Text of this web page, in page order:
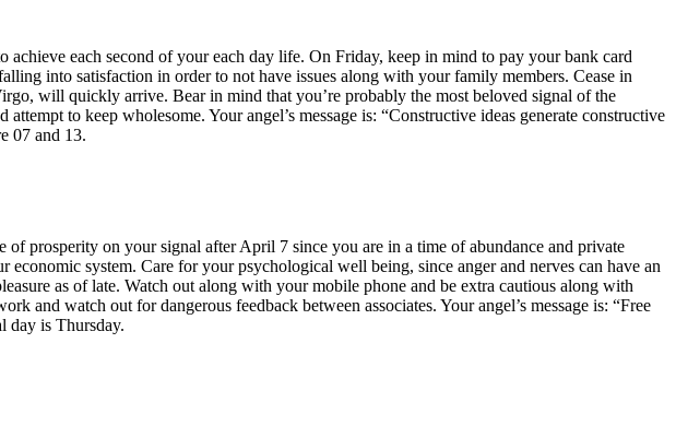
each second of your each day life. On Friday, keep in mind to pay your bank card
into satisfaction in order to not have issues along with your family members. Cease in
will quickly arrive. Bear in mind that you’re probably the most beloved signal of the
to keep wholesome. Your angel’s message is: “Constructive ideas generate constructive
07 and 13.
prosperity on your signal after April 7 since you are in a time of abundance and private
system. Care for your psychological well being, since anger and nerves can have an
as of late. Watch out along with your mobile phone and be extra cautious along with
and watch out for dangerous feedback between associates. Your angel’s message is: “Free
day is Thursday.